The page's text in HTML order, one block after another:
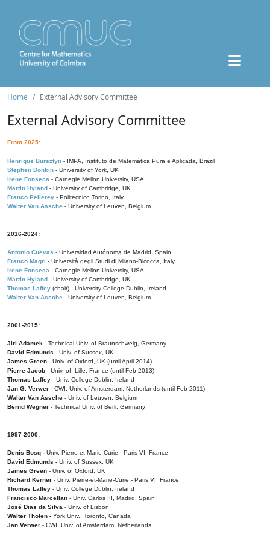
Home External Advisory Committee
External Advisory Committee
From 2025:
Henrique Bursztyn - IMPA, Instituto de Matemática Pura e Aplicada, Brazil
Stephen Donkin - University of York, UK
Irene Fonseca - Carnegie Mellon University, USA
Martin Hyland - University of Cambridge, UK
Franco Pellerey - Politecnico Torino, Italy
Walter Van Assche - University of Leuven, Belgium
2016-2024:
Antonio Cuevas - Universidad Autónoma de Madrid, Spain
Franco Magri - Università degli Studi di Milano-Bicocca, Italy
Irene Fonseca - Carnegie Mellon University, USA
Martin Hyland - University of Cambridge, UK
Thomas Laffey (chair) - University College Dublin, Ireland
Walter Van Assche - University of Leuven, Belgium
2001-2015:
Jiri Adámek - Technical Univ. of Braunschweig, Germany
David Edmunds - Univ. of Sussex, UK
James Green - Univ. of Oxford, UK (until April 2014)
Pierre Jacob - Univ. of Lille, France (until Feb 2013)
Thomas Laffey - Univ. College Dublin, Ireland
Jan G. Verwer - CWI, Univ. of Amsterdam, Netherlands (until Feb 2011)
Walter Van Assche - Univ. of Leuven, Belgium
Bernd Wegner - Technical Univ. of Berli, Germany
1997-2000:
Denis Bosq - Univ. Pierre-et-Marie-Curie - Paris VI, France
David Edmunds - Univ. of Sussex, UK
James Green - Univ. of Oxford, UK
Richard Kerner - Univ. Pierre-et-Marie-Curie - Paris VI, France
Thomas Laffey - Univ. College Dublin, Ireland
Francisco Marcellan - Univ. Carlos III, Madrid, Spain
José Dias da Silva - Univ. of Lisbon
Walter Tholen - York Univ., Toronto, Canada
Jan Verwer - CWI, Univ. of Amsterdam, Netherlands